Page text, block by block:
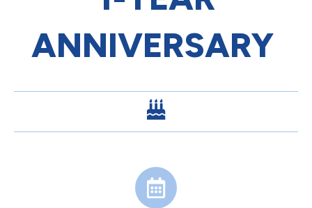
ANNIVERSARY